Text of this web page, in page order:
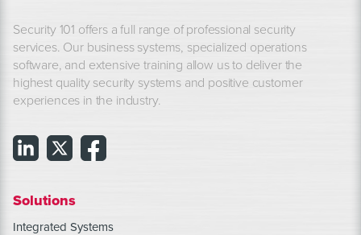
Security 101 offers a full range of professional security
services. Our business systems, specialized operations
software, and extensive training allow us to deliver the
highest quality security systems and positive customer
experiences in the industry.
Solutions
Integrated Systems